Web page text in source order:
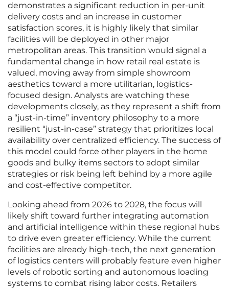
demonstrates a significant reduction in per-unit
delivery costs and an increase in customer
satisfaction scores, it is highly likely that similar
facilities will be deployed in other major
metropolitan areas. This transition would signal a
fundamental change in how retail real estate is
valued, moving away from simple showroom
aesthetics toward a more utilitarian, logistics-
focused design. Analysts are watching these
developments closely, as they represent a shift from
a “just-in-time” inventory philosophy to a more
resilient “just-in-case” strategy that prioritizes local
availability over centralized efficiency. The success of
this model could force other players in the home
goods and bulky items sectors to adopt similar
strategies or risk being left behind by a more agile
and cost-effective competitor.
Looking ahead from 2026 to 2028, the focus will
likely shift toward further integrating automation
and artificial intelligence within these regional hubs
to drive even greater efficiency. While the current
facilities are already high-tech, the next generation
of logistics centers will probably feature even higher
levels of robotic sorting and autonomous loading
systems to combat rising labor costs. Retailers